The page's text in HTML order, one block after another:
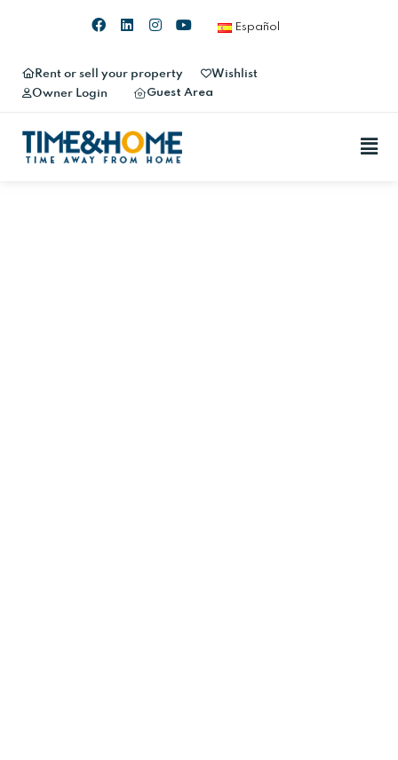
Español
Rent or sell your property
Wishlist
Owner Login
Guest Area